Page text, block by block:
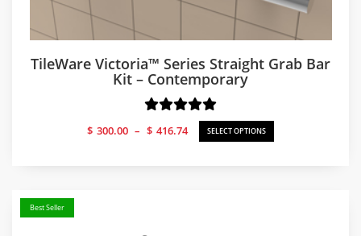
TileWare Victoria™ Series Straight Grab Bar
Kit – Contemporary
$ 300.00 – $ 416.74
Price
range:
SELECT OPTIONS
Best Seller